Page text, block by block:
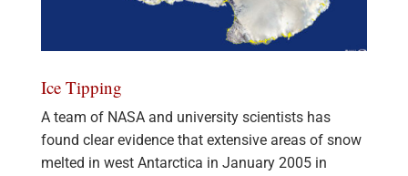
Ice Tipping
A team of NASA and university scientists has
found clear evidence that extensive areas of snow
melted in west Antarctica in January 2005 in